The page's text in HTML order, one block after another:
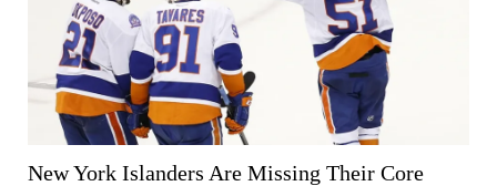
New York Islanders Are Missing Their Core